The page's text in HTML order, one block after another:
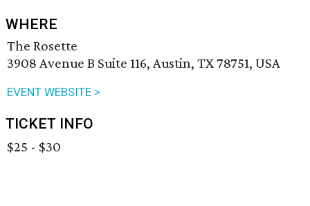
WHERE
The Rosette
3908 Avenue B Suite 116, Austin, TX 78751, USA
EVENT WEBSITE >
TICKET INFO
$25 - $30